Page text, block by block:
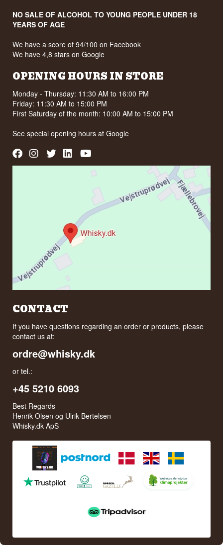
NO SALE OF ALCOHOL TO YOUNG PEOPLE UNDER 18
YEARS OF AGE
We have a score of 94/100 on Facebook
We have 4,8 stars on Google
OPENING HOURS IN STORE
Monday - Thursday: 11:30 AM to 16:00 PM
Friday: 11:30 AM to 15:00 PM
First Saturday of the month: 10:00 AM to 15:00 PM
See special opening hours atGoogle
CONTACT
If you have questions regarding an order or products, please
contact us at:
ordre@whisky.dk
or tel.:
+45 5210 6093
Best Regards
Henrik Olsen og Ulrik Bertelsen
Whisky.dk ApS